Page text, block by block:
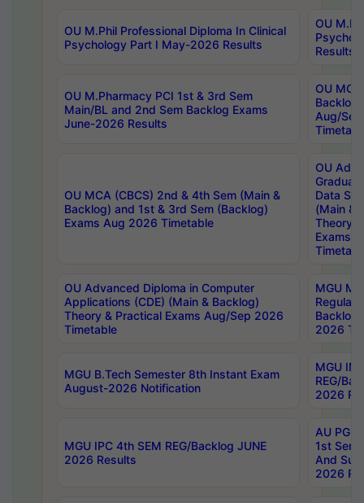
OU M.Phil Professional Diploma In Clinical
Psychology Part I May-2026 Results
OU
Results
OU M.Pharmacy PCI 1st & 3rd Sem
Main/BL and 2nd Sem Backlog Exams
June-2026 Results
OU
Backlog
Aug/
OU MCA (CBCS) 2nd & 4th Sem (Main &
Backlog) and 1st & 3rd Sem (Backlog)
Exams Aug 2026 Timetable
OU
Data
(Main &
Theory
Exams
OU Advanced Diploma in Computer
Applications (CDE) (Main & Backlog)
Theory & Practical Exams Aug/Sep 2026
Timetable
MGU
Regular
Backlog
2026
MGU B.Tech Semester 8th Instant Exam
August-2026 Notification
MGU
REG/
2026
MGU IPC 4th SEM REG/Backlog JUNE
2026 Results
AU PG
1st Sem
And
2026